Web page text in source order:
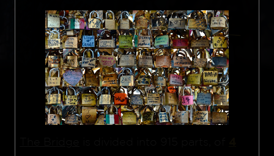
AllNft